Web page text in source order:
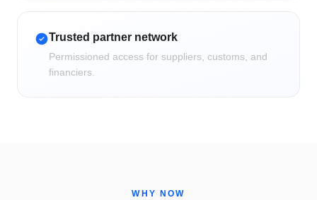
Trusted partner network
Permissioned access for suppliers, customs, and
financiers.
WHY NOW